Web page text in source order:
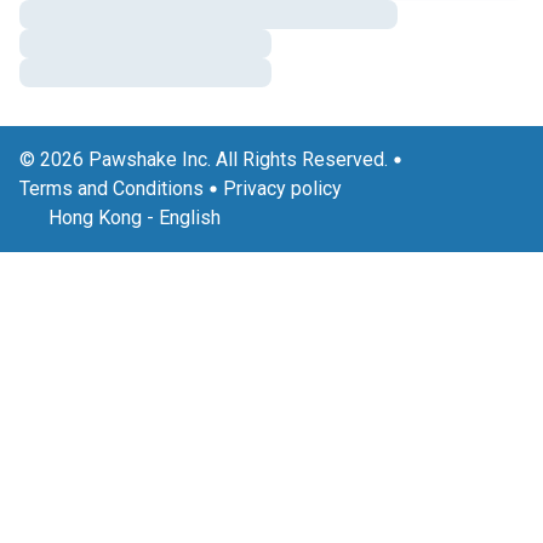
© 2026 Pawshake Inc. All Rights Reserved.
Terms and Conditions
Privacy policy
Hong Kong - English